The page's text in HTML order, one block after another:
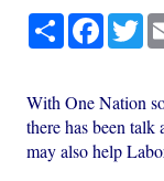
Share
With One Nation
there has been
may also help